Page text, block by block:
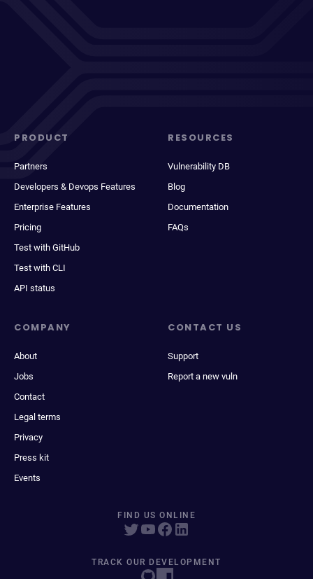
PRODUCT
Partners
Developers & Devops Features
Enterprise Features
Pricing
Test with GitHub
Test with CLI
API status
RESOURCES
Vulnerability DB
Blog
Documentation
FAQs
COMPANY
About
Jobs
Contact
Legal terms
Privacy
Press kit
Events
CONTACT US
Support
Report a new vuln
FIND US ONLINE
TRACK OUR DEVELOPMENT